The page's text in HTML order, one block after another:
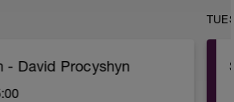
- David Procyshyn